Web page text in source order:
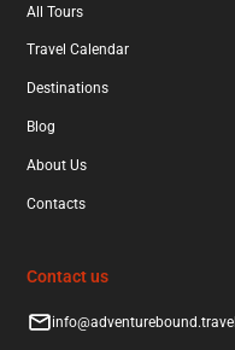
All Tours
Travel Calendar
Destinations
Blog
About Us
Contacts
Contact us
info@adventurebound.travel